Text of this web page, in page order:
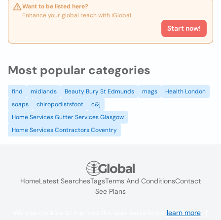
Want to be listed here?
Enhance your global reach with iGlobal.
Start now!
Most popular categories
find midlands Beauty Bury St Edmunds mags
Health London
soaps
chiropodistsfoot
c&j
Home Services Gutter Services Glasgow
Home Services Contractors Coventry
HomeLatest SearchesTagsTerms And ConditionsContact
See Plans
learn more. If